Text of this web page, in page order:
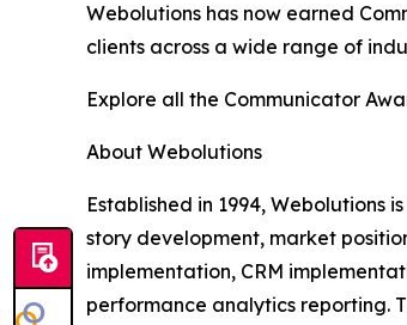
Webolutions has now earned
clients across a wide range of
Explore all the Communicator
About Webolutions
Established in 1994,
story development, market
implementation, CRM
performance analytics reporting.